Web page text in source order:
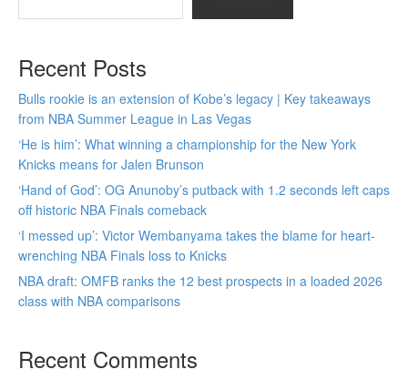
Recent Posts
Bulls rookie is an extension of Kobe’s legacy | Key takeaways
from NBA Summer League in Las Vegas
‘He is him’: What winning a championship for the New York
Knicks means for Jalen Brunson
‘Hand of God’: OG Anunoby’s putback with 1.2 seconds left caps
off historic NBA Finals comeback
‘I messed up’: Victor Wembanyama takes the blame for heart-
wrenching NBA Finals loss to Knicks
NBA draft: OMFB ranks the 12 best prospects in a loaded 2026
class with NBA comparisons
Recent Comments